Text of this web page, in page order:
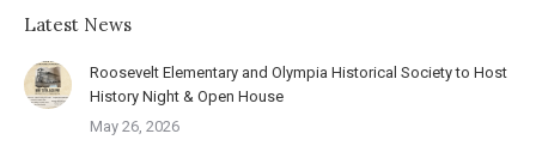
Latest News
Roosevelt Elementary and Olympia Historical Society to Host
History Night & Open House
May 26, 2026